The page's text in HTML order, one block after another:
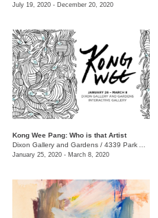
July 19, 2020 - December 20, 2020
Kong Wee Pang: Who is that Artist
Dixon Gallery and Gardens / 4339 Park Ave.
January 25, 2020 - March 8, 2020